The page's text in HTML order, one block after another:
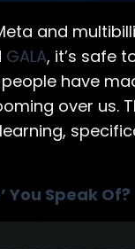
and
GALA, it’s safe
have
over us.
You Speak Of?